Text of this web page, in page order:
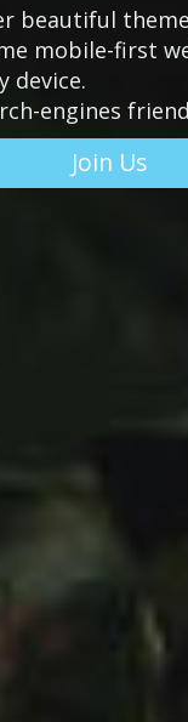
beautiful
mobile-first
device.
engines
Join Us